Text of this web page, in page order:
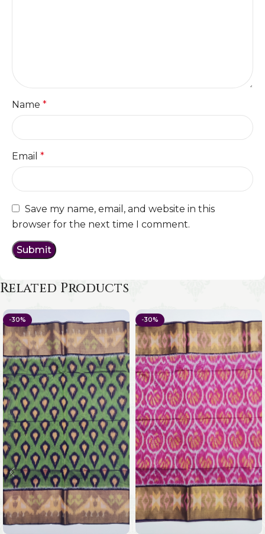
Name *
Email *
Save my name, email, and website in this
browser for the next time I comment.
Related Products
-30% -30%